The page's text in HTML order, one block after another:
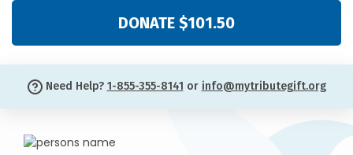
DONATE $101.50
Need Help? 1-855-355-8141 or info@mytributegift.org